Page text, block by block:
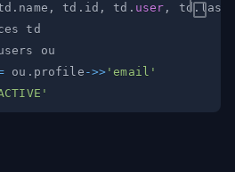
. name , td . id , td . user , td .
ou . profile ->> 'email'